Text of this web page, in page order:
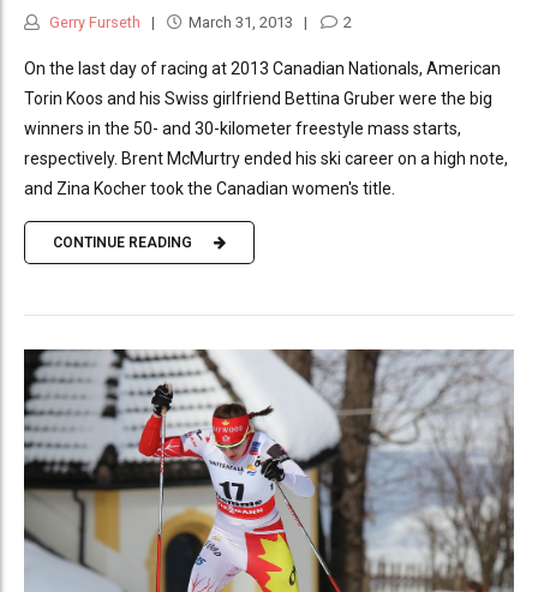
Gerry Furseth March 31, 2013 2
On the last day of racing at 2013 Canadian Nationals, American
Torin Koos and his Swiss girlfriend Bettina Gruber were the big
winners in the 50- and 30-kilometer freestyle mass starts,
respectively. Brent McMurtry ended his ski career on a high note,
and Zina Kocher took the Canadian women's title.
CONTINUE READING